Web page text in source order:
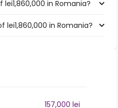
in Romania?
in Romania?
157,000 lei